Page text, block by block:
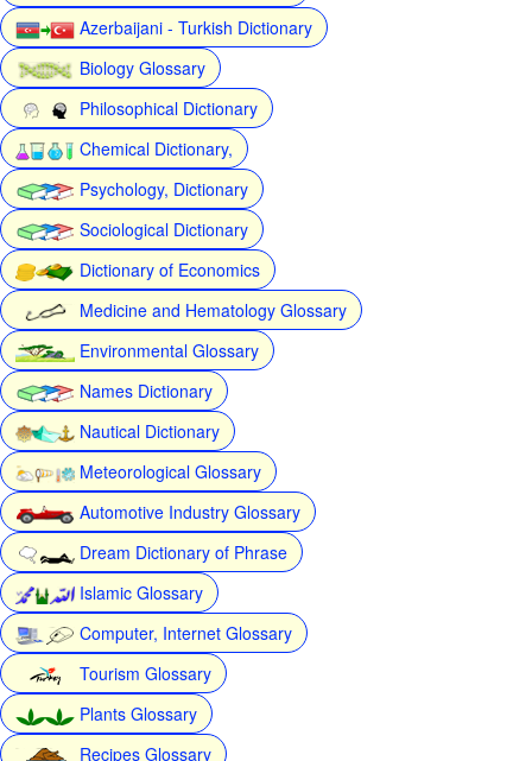
Azerbaijani - Turkish Dictionary
Biology Glossary
Philosophical Dictionary
Chemical Dictionary,
Psychology, Dictionary
Sociological Dictionary
Dictionary of Economics
Medicine and Hematology Glossary
Environmental Glossary
Names Dictionary
Nautical Dictionary
Meteorological Glossary
Automotive Industry Glossary
Dream Dictionary of Phrase
Islamic Glossary
Computer, Internet Glossary
Tourism Glossary
Plants Glossary
Recipes Glossary